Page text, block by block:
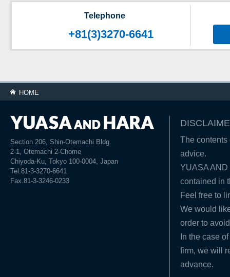
Telephone
+81(3)3270-6641
HOME
Section 206, Shin-Otemachi Bldg.
2-1, Otemachi 2-Chome
Chiyoda-Ku, Tokyo 100-0004, Japan
Tel.81-3-3270-6641
Fax.81-3-3246-0233
The contents
advice.
YUASA
contained in
Feel free to
We would
order to
In the case
firm, we will
advance.